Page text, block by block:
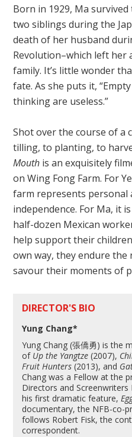
Born in 1929, Ma
two siblings during the
death of her husband
Revolution–which left
family. It’s little wonder
fate. As she puts it,
thinking are useless.”
Shot over the course of a
tilling, to planting, to
Mouth is an exquisitely
on Wing Fong Farm. For
farm represents personal
independence. For Ma, it
half-dozen Mexican
help support their
own way, they endure
savour their moments of
DIRECTOR'S BIO
Yung Chang*
Yung Chang (張僑勇) is the
of Up the Yangtze(2007),
Fruit Hunters (2013), and
Chang was a Fellow at the
Directors and
his first dramatic feature,
documentary, the NFB-co-
follows Robert Fisk, the
correspondent.